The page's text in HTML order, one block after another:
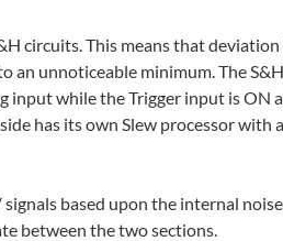
circuits. This means that
unnoticeable minimum. The
input while the Trigger input is ON
has its own Slew processor with
based upon the internal
between the two sections.